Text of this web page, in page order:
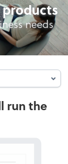
needs
run the